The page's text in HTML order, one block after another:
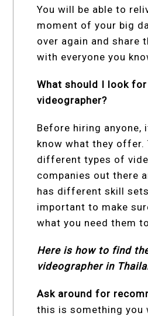
You will be able to
moment of your big
over again and share
with everyone you
What should I look
videographer?
Before hiring anyone,
know what they offer.
different types of
companies out there
has different skill
important to make
what you need them
Here is how to find
videographer in
Ask around for
this is something you